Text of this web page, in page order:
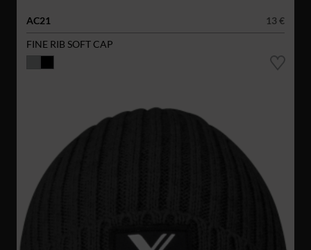
AC21
13 €
FINE RIB SOFT CAP